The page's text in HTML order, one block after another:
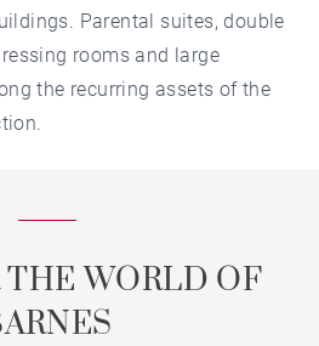
Parental suites, double
rooms and large
the recurring assets of the
THE WORLD OF